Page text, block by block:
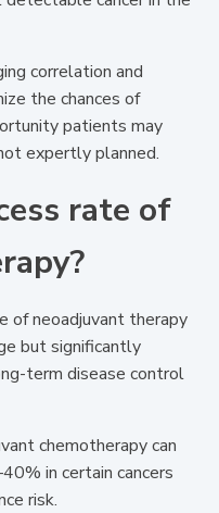
correlation and
the chances of
patients may
expertly planned.
rate of
of neoadjuvant therapy
but significantly
term disease control
chemotherapy can
in certain cancers
risk.